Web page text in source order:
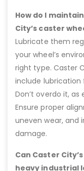
How do I
City’s caster
Lubricate them
your wheel’s
right type. Caster
include
Don’t overdo it,
Ensure proper
uneven wear, and
damage.
Can Caster
heavy industrial